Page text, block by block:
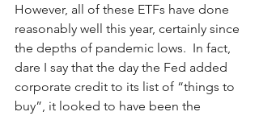
However, all of these ETFs have done
reasonably well this year, certainly since
the depths of pandemic lows.  In fact,
dare I say that the day the Fed added
corporate credit to its list of “things to
buy”, it looked to have been the